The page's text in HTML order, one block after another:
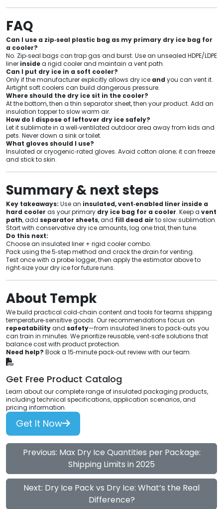
FAQ
Can I use a zip‑seal plastic bag as my primary dry ice bag for
a cooler?
No. Zip‑seal bags can trap gas and burst. Use an unsealed HDPE/LDPE
liner insidea rigid cooler and maintain a vent path.
Can I put dry ice in a soft cooler?
Only if the manufacturer explicitly allows dry ice and you can vent it.
Airtight soft coolers can build dangerous pressure.
Where should the dry ice sit in the cooler?
At the bottom, then a thin separator sheet, then your product. Add an
insulation topper to slow warm air.
How do I dispose of leftover dry ice safely?
Let it sublimate in a well‑ventilated outdoor area away from kids and
pets. Never down a sink or toilet.
What gloves should I use?
Insulated or cryogenic‑rated gloves. Avoid cotton alone; it can freeze
and stick to skin.
Summary & next steps
Key takeaways: Use an insulated, vent‑enabled liner inside a
hard cooler as your primary dry ice bag for a cooler. Keep a vent
path, add separator sheets, and fill dead air to slow sublimation.
Start with conservative dry ice amounts, log one trial, then tune.
Do this next:
Choose an insulated liner + rigid cooler combo.
Pack using the 5‑step method and crack the drain for venting.
Test once with a probe logger, then apply the estimator above to
right‑size your dry ice for future runs.
About Tempk
We build practical cold‑chain content and tools for teams shipping
temperature‑sensitive goods. Our recommendations focus on
repeatabilityand safety—from insulated liners to pack‑outs you
can train in minutes. We prioritize reusable, vent‑safe solutions that
balance cost with product protection.
Need help? Book a 15‑minute pack‑out review with our team.
Get Free Product Catalog
Learn about our complete range of insulated packaging products,
including technical specifications, application scenarios, and
pricing information.
Get It Now
Previous: Max Dry Ice Quantities per Package:
Shipping Limits in 2025
Next: Dry Ice Pack vs Dry Ice: What’s the Real
Difference?